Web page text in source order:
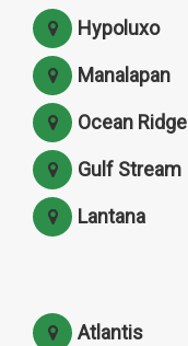
Hypoluxo
Manalapan
Ocean Ridge
Gulf Stream
Lantana
Atlantis